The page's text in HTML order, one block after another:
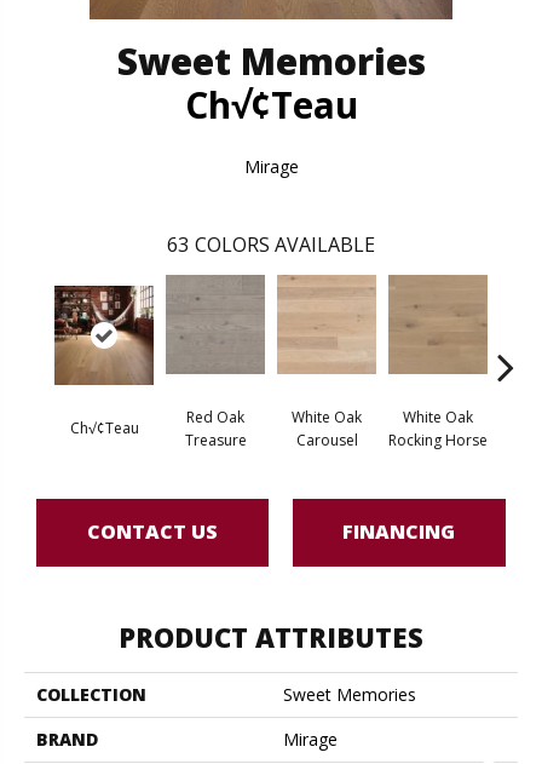
Sweet Memories
Ch√¢teau
Mirage
63 COLORS AVAILABLE
Ch√¢teau
Red Oak
Treasure
White Oak
Carousel
White Oak
Rocking Horse
CONTACT US FINANCING
PRODUCT ATTRIBUTES
COLLECTION
Sweet Memories
BRAND
Mirage